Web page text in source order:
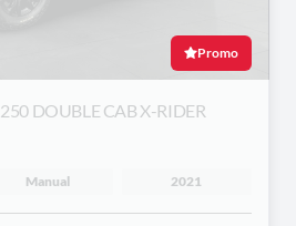
Promo
250 DOUBLE CAB X-RIDER
Manual 2021